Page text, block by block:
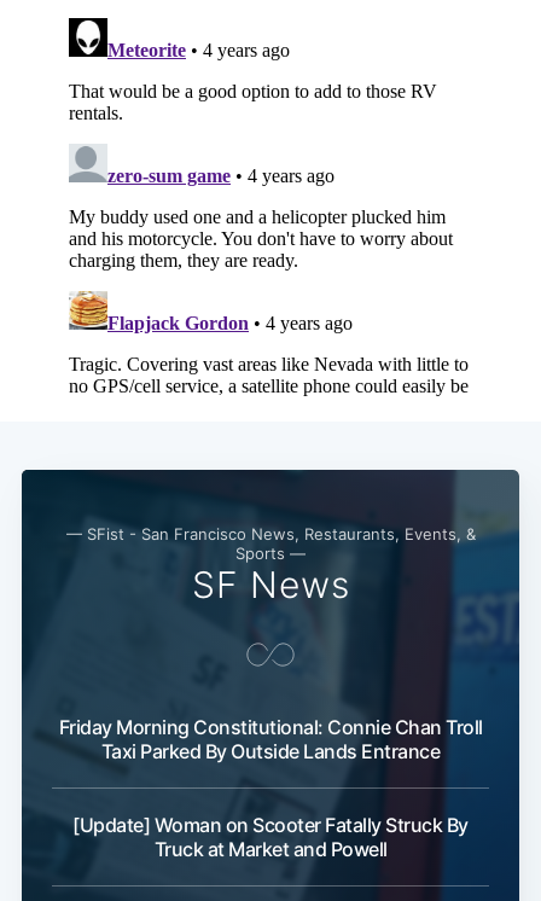
— SFist - San Francisco News, Restaurants, Events, &
Sports —
SF News
Friday Morning Constitutional: Connie Chan Troll
Taxi Parked By Outside Lands Entrance
[Update] Woman on Scooter Fatally Struck By
Truck at Market and Powell